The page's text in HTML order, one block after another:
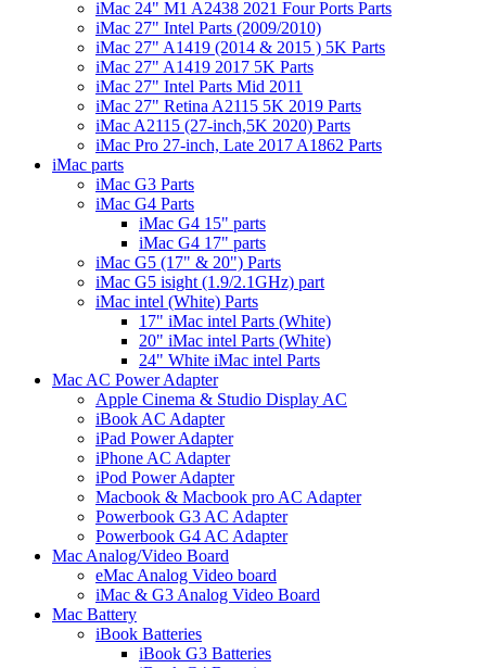
iMac 24" M1 A2438 2021 Four Ports Parts
iMac 27" Intel Parts (2009/2010)
iMac 27" A1419 (2014 & 2015 ) 5K Parts
iMac 27" A1419 2017 5K Parts
iMac 27" Intel Parts Mid 2011
iMac 27" Retina A2115 5K 2019 Parts
iMac A2115 (27-inch,5K 2020) Parts
iMac Pro 27-inch, Late 2017 A1862 Parts
iMac parts
iMac G3 Parts
iMac G4 Parts
iMac G4 15" parts
iMac G4 17" parts
iMac G5 (17" & 20") Parts
iMac G5 isight (1.9/2.1GHz) part
iMac intel (White) Parts
17" iMac intel Parts (White)
20" iMac intel Parts (White)
24" White iMac intel Parts
Mac AC Power Adapter
Apple Cinema & Studio Display AC
iBook AC Adapter
iPad Power Adapter
iPhone AC Adapter
iPod Power Adapter
Macbook & Macbook pro AC Adapter
Powerbook G3 AC Adapter
Powerbook G4 AC Adapter
Mac Analog/Video Board
eMac Analog Video board
iMac & G3 Analog Video Board
Mac Battery
iBook Batteries
iBook G3 Batteries